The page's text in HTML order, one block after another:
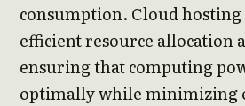
consumption. Cloud
efficient resource allocation
ensuring that computing
optimally while minimizing